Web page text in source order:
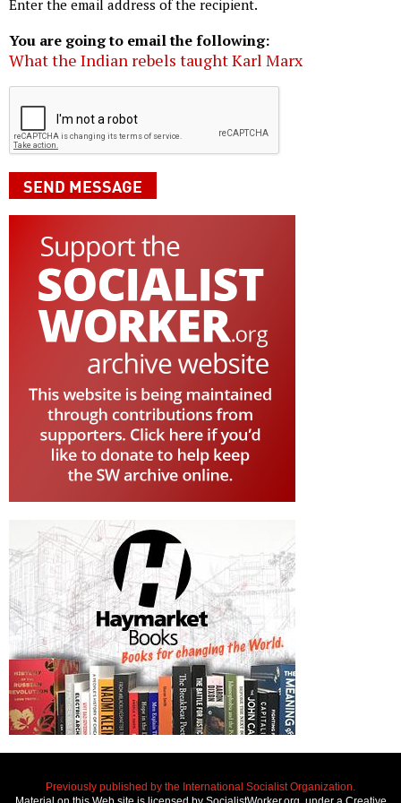
Enter the email address of the recipient.
You are going to email the following:
What the Indian rebels taught Karl Marx
Previously published by the International Socialist Organization.